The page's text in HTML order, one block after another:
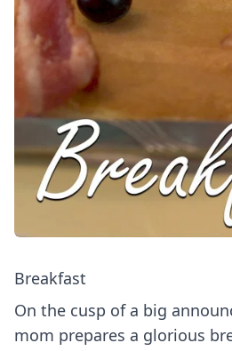
Breakfast
On the cusp of a big
mom prepares a glorious